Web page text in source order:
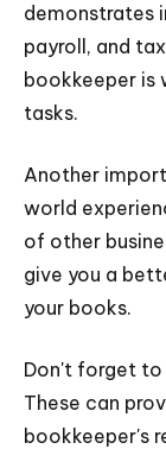
demonstrates
payroll, and
bookkeeper is
tasks.
Another
world
of other
give you a
your books.
Don't forget to
These can
bookkeeper's